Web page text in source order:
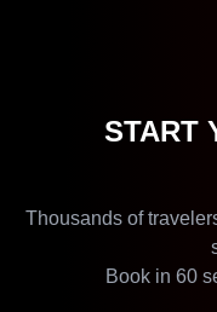
START
Thousands of
Book in 60